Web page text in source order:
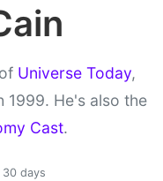
Universe Today,
1999. He's also the
Cast.
30 days